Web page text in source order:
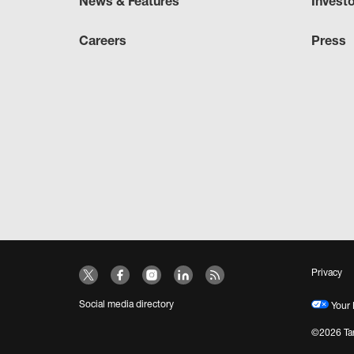
Careers Press
Social media directory
Privacy
Your
©2026